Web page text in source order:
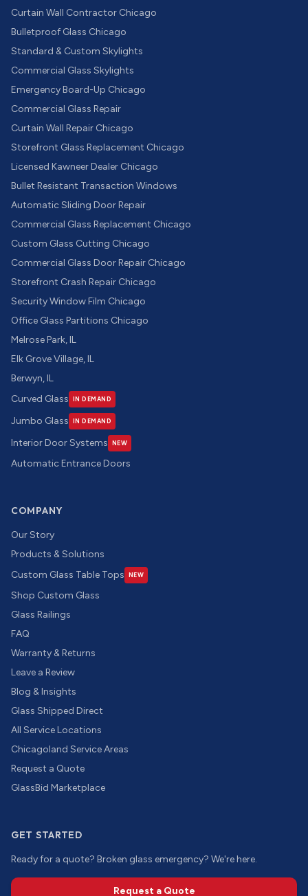
Curtain Wall Contractor Chicago
Bulletproof Glass Chicago
Standard & Custom Skylights
Commercial Glass Skylights
Emergency Board-Up Chicago
Commercial Glass Repair
Curtain Wall Repair Chicago
Storefront Glass Replacement Chicago
Licensed Kawneer Dealer Chicago
Bullet Resistant Transaction Windows
Automatic Sliding Door Repair
Commercial Glass Replacement Chicago
Custom Glass Cutting Chicago
Commercial Glass Door Repair Chicago
Storefront Crash Repair Chicago
Security Window Film Chicago
Office Glass Partitions Chicago
Melrose Park, IL
Elk Grove Village, IL
Berwyn, IL
Curved Glass
IN DEMAND
Jumbo Glass IN DEMAND
Interior Door Systems NEW
Automatic Entrance Doors
COMPANY
Our Story
Products & Solutions
Custom Glass Table Tops
NEW
Shop Custom Glass
Glass Railings
FAQ
Warranty & Returns
Leave a Review
Blog & Insights
Glass Shipped Direct
All Service Locations
Chicagoland Service Areas
Request a Quote
GlassBid Marketplace
GET STARTED
Ready for a quote? Broken glass emergency? We're here.
Request a Quote